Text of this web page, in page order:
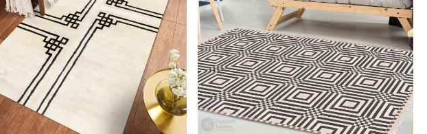
If you are ordering a size above eleven feet, then that order will not go
through FedEx but will go through Airway Shipment.
Custom Order Accepted
: In terms of color and size variation, we
also accept custom orders.
MANUFACTURING DEFECTS
Loading... Loading...